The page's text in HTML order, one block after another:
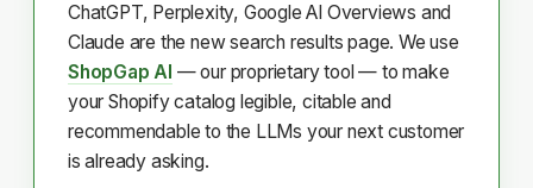
ChatGPT, Perplexity, Google AI Overviews and
Claude are the new search results page. We use
ShopGap AI — our proprietary tool — to make
your Shopify catalog legible, citable and
recommendable to the LLMs your next customer
is already asking.